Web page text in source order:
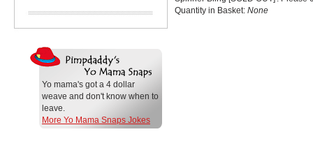
Yo mama's got a 4 dollar
weave and don't know when to
leave.
More Yo Mama Snaps Jokes
Quantity in Basket: None